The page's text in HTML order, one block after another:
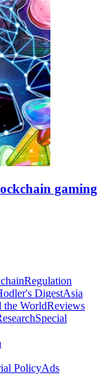
gaming
Regulation
DigestAsia
the WorldReviews
Special
PolicyAds